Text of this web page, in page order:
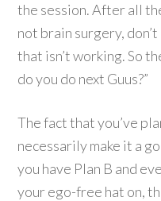
the session. After all
not brain surgery,
that isn’t working. So
do you do next Guus?”
The fact that you’ve
necessarily make it a
you have Plan B and
your ego-free hat on,